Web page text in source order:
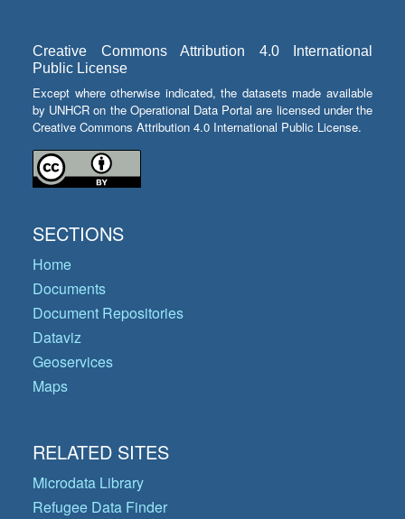
Creative Commons Attribution 4.0 International
Public License
Except where otherwise indicated, the datasets made available
by UNHCR on the Operational Data Portal are licensed under the
Creative Commons Attribution 4.0 International Public License.
SECTIONS
Home
Documents
Document Repositories
Dataviz
Geoservices
Maps
RELATED SITES
Microdata Library
Refugee Data Finder